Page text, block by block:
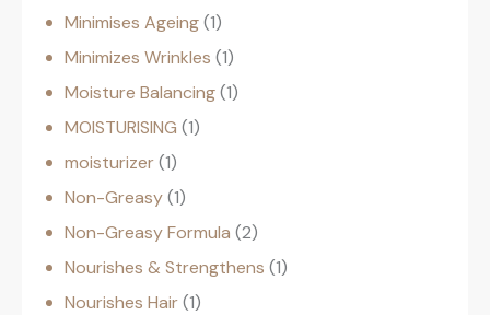
Minimises Ageing 1
Minimizes Wrinkles 1
Moisture Balancing 1
MOISTURISING 1
moisturizer 1
Non-Greasy 1
Non-Greasy Formula 2
Nourishes & Strengthens 1
Nourishes Hair 1